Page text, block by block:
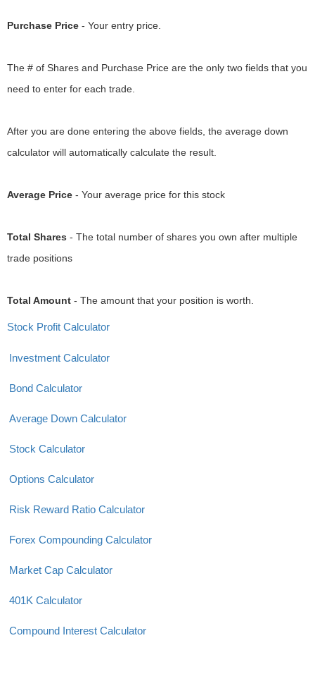
Purchase Price - Your entry price.
The # of Shares and Purchase Price are the only two fields that you
need to enter for each trade.
After you are done entering the above fields, the average down
calculator will automatically calculate the result.
Average Price - Your average price for this stock
Total Shares - The total number of shares you own after multiple
trade positions
Total Amount - The amount that your position is worth.
Stock Profit Calculator
Investment Calculator
Bond Calculator
Average Down Calculator
Stock Calculator
Options Calculator
Risk Reward Ratio Calculator
Forex Compounding Calculator
Market Cap Calculator
401K Calculator
Compound Interest Calculator